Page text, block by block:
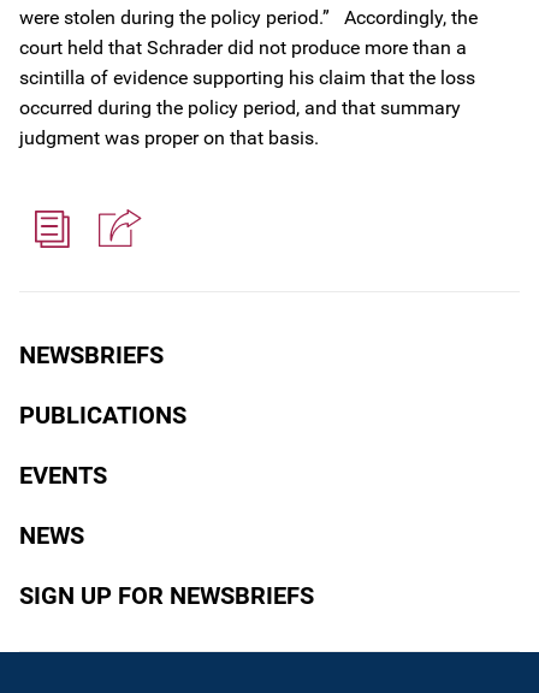
NEWSBRIEFS
PUBLICATIONS
EVENTS
NEWS
SIGN UP FOR NEWSBRIEFS
were stolen during the policy period.” Accordingly, the
court held that Schrader did not produce more than a
scintilla of evidence supporting his claim that the loss
occurred during the policy period, and that summary
judgment was proper on that basis.